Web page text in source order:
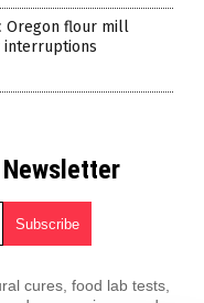
Oregon flour mill
interruptions
cures, food lab tests,